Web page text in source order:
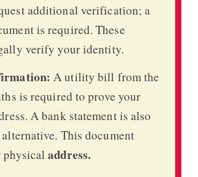
additional verification; a
is required. These
verify your identity.
A utility bill from the
is required to prove your
A bank statement is also
This document
physicaladdress.